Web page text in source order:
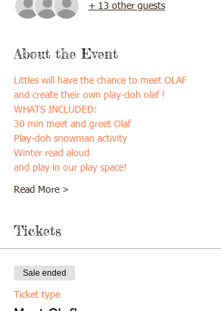
+ 13 other guests
About the Event
Littles will have the chance to meet OLAF
and create their own play-doh olaf !
WHATS INCLUDED:
30 min meet and greet Olaf
Play-doh snowman activity
Winter read aloud
and play in our play space!
Read More >
Tickets
Sale ended
Ticket type